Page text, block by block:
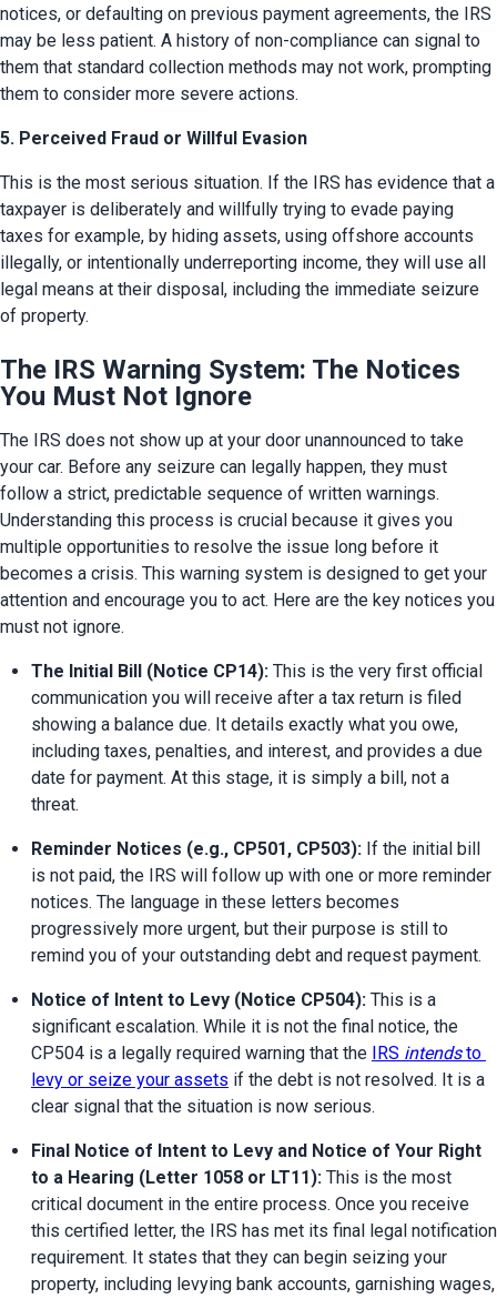
notices, or defaulting on previous payment agreements, the IRS
may be less patient. A history of non-compliance can signal to
them that standard collection methods may not work, prompting
them to consider more severe actions.
5. Perceived Fraud or Willful Evasion
This is the most serious situation. If the IRS has evidence that a
taxpayer is deliberately and willfully trying to evade paying
taxes for example, by hiding assets, using offshore accounts
illegally, or intentionally underreporting income, they will use all
legal means at their disposal, including the immediate seizure
of property.
The IRS Warning System: The Notices
You Must Not Ignore
The IRS does not show up at your door unannounced to take
your car. Before any seizure can legally happen, they must
follow a strict, predictable sequence of written warnings.
Understanding this process is crucial because it gives you
multiple opportunities to resolve the issue long before it
becomes a crisis. This warning system is designed to get your
attention and encourage you to act. Here are the key notices you
must not ignore.
The Initial Bill (Notice CP14): This is the very first official
communication you will receive after a tax return is filed
showing a balance due. It details exactly what you owe,
including taxes, penalties, and interest, and provides a due
date for payment. At this stage, it is simply a bill, not a
threat.
Reminder Notices (e.g., CP501, CP503): If the initial bill
is not paid, the IRS will follow up with one or more reminder
notices. The language in these letters becomes
progressively more urgent, but their purpose is still to
remind you of your outstanding debt and request payment.
Notice of Intent to Levy (Notice CP504): This is a
significant escalation. While it is not the final notice, the
CP504 is a legally required warning that the
IRS intends to
levy or seize your assets if the debt is not resolved. It is a
clear signal that the situation is now serious.
Final Notice of Intent to Levy and Notice of Your Right
to a Hearing (Letter 1058 or LT11): This is the most
critical document in the entire process. Once you receive
this certified letter, the IRS has met its final legal notification
requirement. It states that they can begin seizing your
property, including levying bank accounts, garnishing wages,